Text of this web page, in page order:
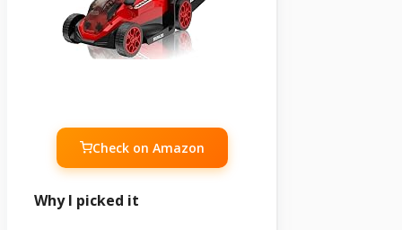
Check on Amazon
Why I picked it